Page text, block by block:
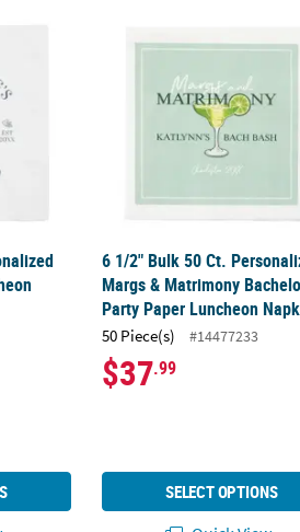
6 1/2" Bulk 50 Ct.
Margs & Matrimony
Party Paper Luncheon
50 Piece(s) #14477233
$37.99
SELECT OPTIONS